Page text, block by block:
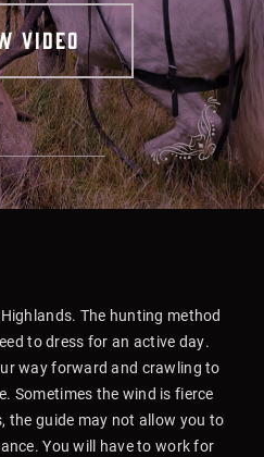
video
The hunting method
to dress for an active day.
way forward and crawling to
Sometimes the wind is fierce
the guide may not allow you to
You will have to work for